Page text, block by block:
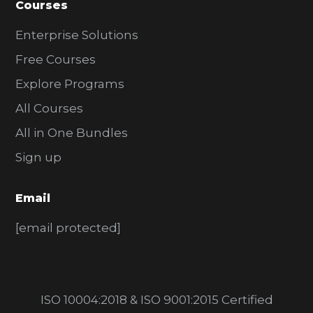
Courses
Enterprise Solutions
Free Courses
Explore Programs
All Courses
All in One Bundles
Sign up
Email
[email protected]
ISO 10004:2018 & ISO 9001:2015 Certified